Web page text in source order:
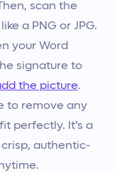
scan the
a PNG or JPG.
your Word
signature to
the picture.
to remove any
perfectly. It’s a
authentic-